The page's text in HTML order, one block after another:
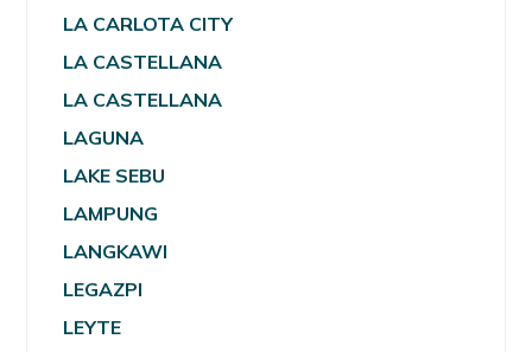
LA CARLOTA CITY
LA CASTELLANA
LA CASTELLANA
LAGUNA
LAKE SEBU
LAMPUNG
LANGKAWI
LEGAZPI
LEYTE